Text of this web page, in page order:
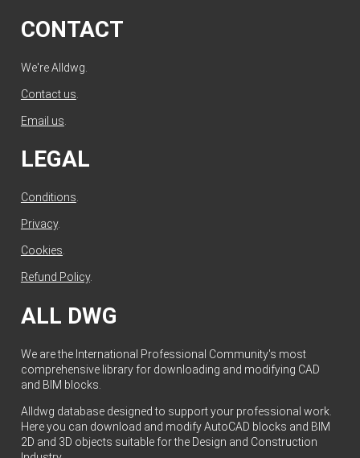
CONTACT
We're Alldwg.
Contact us
Email us
LEGAL
Conditions
Privacy.
Cookies
Refund Policy.
ALL DWG
We are the International Professional Community's most
comprehensive library for downloading and modifying CAD
and BIM blocks.
Alldwg database designed to support your professional work.
Here you can download and modify AutoCAD blocks and BIM
2D and 3D objects suitable for the Design and Construction